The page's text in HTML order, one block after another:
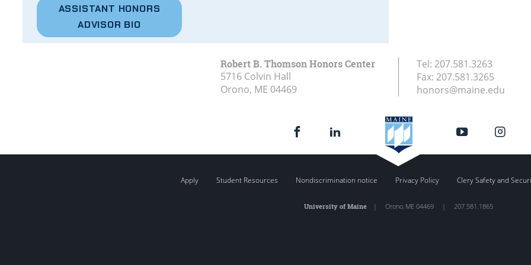
ASSISTANT HONORS
ADVISOR BIO
Robert B. Thomson Honors Center
5716 Colvin Hall
Orono, ME 04469
Tel: 207.581.3263
Fax: 207.581.3265
honors@maine.edu
Apply Student Resources Nondiscrimination notice Privacy Policy Clery Safety and
University of Maine| Orono, ME 04469 | 207.581.1865